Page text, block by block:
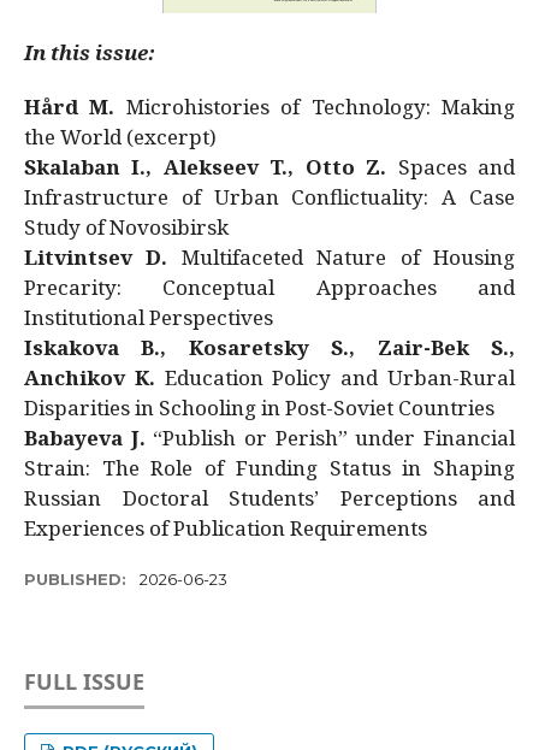
In this issue:
Hård M. Microhistories of Technology: Making
the World (excerpt)
Skalaban I., Alekseev T., Otto Z. Spaces and
Infrastructure of Urban Conflictuality: A Case
Study of Novosibirsk
Litvintsev D. Multifaceted Nature of Housing
Precarity: Conceptual Approaches and
Institutional Perspectives
Iskakova B., Kosaretsky S., Zair-Bek S.,
Anchikov K. Education Policy and Urban-Rural
Disparities in Schooling in Post-Soviet Countries
Babayeva J. “Publish or Perish” under Financial
Strain: The Role of Funding Status in Shaping
Russian Doctoral Students’ Perceptions and
Experiences of Publication Requirements
PUBLISHED: 2026-06-23
FULL ISSUE